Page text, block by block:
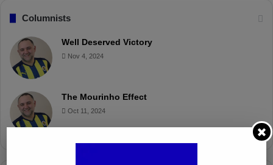
Columnists
Well Deserved Victory
Nov 4, 2024
The Mourinho Effect
Oct 11, 2024